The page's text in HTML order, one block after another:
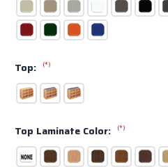
Top: (*)
Top Laminate Color: (*)